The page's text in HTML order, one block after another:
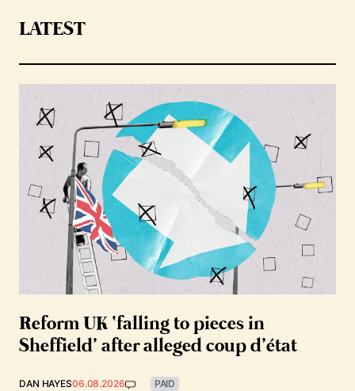
LATEST
Reform UK ‘falling to pieces in
Sheffield’ after alleged coup d’état
DAN HAYES06.08.2026 PAID